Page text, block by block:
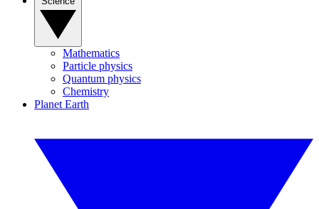
Mathematics
Particle physics
Quantum physics
Chemistry
Planet Earth